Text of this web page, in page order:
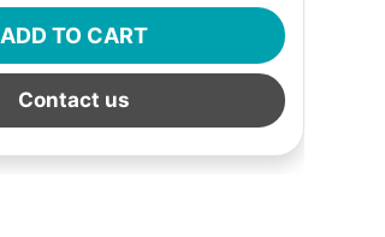
ADD TO CART
Contact us